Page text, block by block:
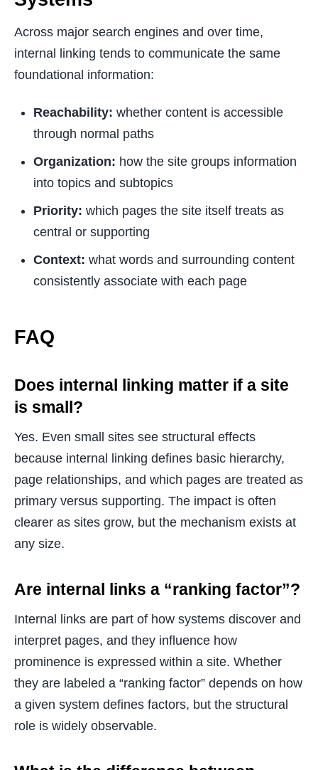
Across major search engines and over time,
internal linking tends to communicate the same
foundational information:
Reachability: whether content is accessible
through normal paths
Organization: how the site groups information
into topics and subtopics
Priority: which pages the site itself treats as
central or supporting
Context: what words and surrounding content
consistently associate with each page
FAQ
Does internal linking matter if a site
is small?
Yes. Even small sites see structural effects
because internal linking defines basic hierarchy,
page relationships, and which pages are treated as
primary versus supporting. The impact is often
clearer as sites grow, but the mechanism exists at
any size.
Are internal links a “ranking factor”?
Internal links are part of how systems discover and
interpret pages, and they influence how
prominence is expressed within a site. Whether
they are labeled a “ranking factor” depends on how
a given system defines factors, but the structural
role is widely observable.